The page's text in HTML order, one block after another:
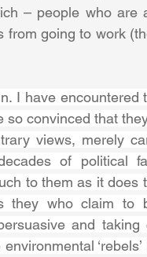
– people who are
going to work
I have encountered
convinced that
views, merely
of political
to them as it does
they who claim to
and taking